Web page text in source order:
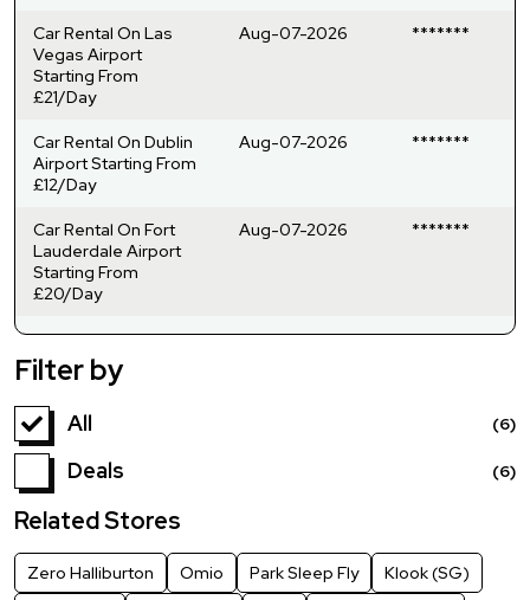
Car Rental On Las
Vegas Airport
Starting From
£21/Day
Aug-07-2026 *******
Car Rental On Dublin
Airport Starting From
£12/Day
Aug-07-2026 *******
Car Rental On Fort
Lauderdale Airport
Starting From
£20/Day
Aug-07-2026 *******
Filter by
All (6)
Deals (6)
Related Stores
Zero Halliburton Omio Park Sleep Fly
Klook (SG)